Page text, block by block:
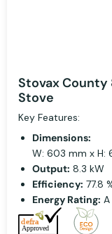
Stovax County
Stove
Key Features:
Dimensions:
W: 603 mm x H:
Output: 8.3 kW
Efficiency: 77.8
Energy Rating: A